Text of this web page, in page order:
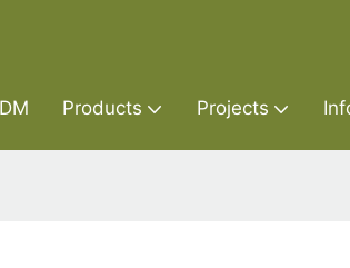
Products Projects